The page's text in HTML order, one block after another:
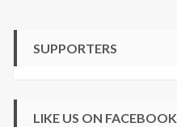
SUPPORTERS
LIKE US ON FACEBOOK